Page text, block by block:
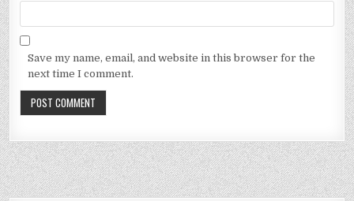
Save my name, email, and website in this browser for the
next time I comment.